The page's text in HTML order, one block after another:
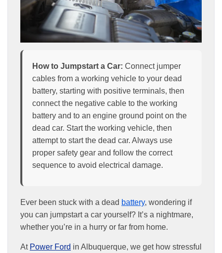
How to Jumpstart a Car: Connect jumper
cables from a working vehicle to your dead
battery, starting with positive terminals, then
connect the negative cable to the working
battery and to an engine ground point on the
dead car. Start the working vehicle, then
attempt to start the dead car. Always use
proper safety gear and follow the correct
sequence to avoid electrical damage.
Ever been stuck with a dead battery, wondering if
you can jumpstart a car yourself? It’s a nightmare,
whether you’re in a hurry or far from home.
At Power Ford in Albuquerque, we get how stressful